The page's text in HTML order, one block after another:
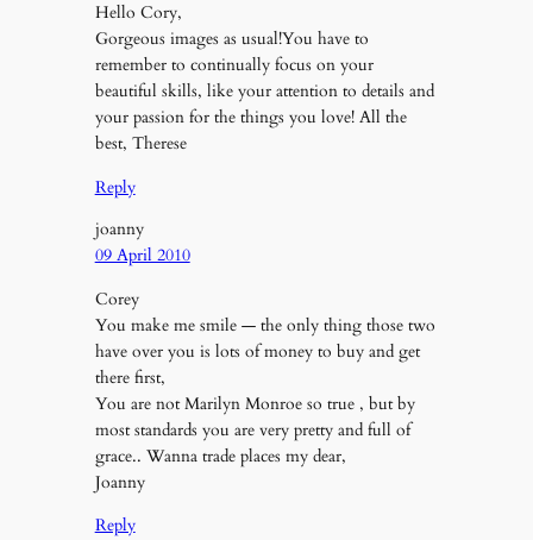
Hello Cory,
Gorgeous images as usual!You have to
remember to continually focus on your
beautiful skills, like your attention to details and
your passion for the things you love! All the
best, Therese
Reply
joanny
09 April 2010
Corey
You make me smile — the only thing those two
have over you is lots of money to buy and get
there first,
You are not Marilyn Monroe so true , but by
most standards you are very pretty and full of
grace.. Wanna trade places my dear,
Joanny
Reply